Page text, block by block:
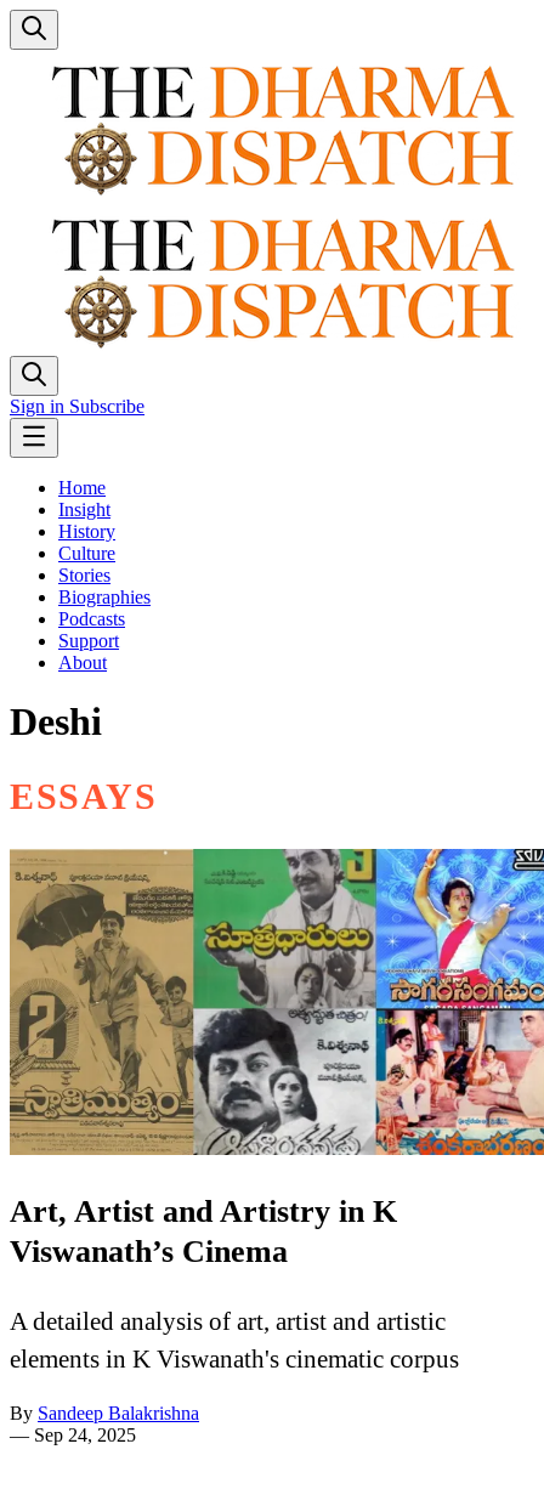
Sign in Subscribe
Home
Insight
History
Culture
Stories
Biographies
Podcasts
Support
About
Deshi
ESSAYS
Art, Artist and Artistry in K
Viswanath’s Cinema
A detailed analysis of art, artist and artistic
elements in K Viswanath's cinematic corpus
By Sandeep Balakrishna
— Sep 24, 2025